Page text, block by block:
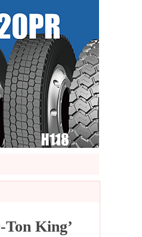
King’